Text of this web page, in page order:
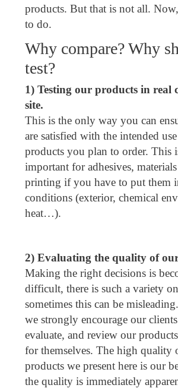
products. But that is not all. Now,
to do.
Why compare? Why
test?
1) Testing our products in real
site.
This is the only way you can
are satisfied with the intended
products you plan to order. This
important for adhesives,
printing if you have to put them
conditions (exterior, chemical
heat…).
2) Evaluating the quality of
Making the right decisions is
difficult, there is such a variety
sometimes this can be
we strongly encourage our
evaluate, and review our
for themselves. The high quality
products we present here is our
the quality is immediately